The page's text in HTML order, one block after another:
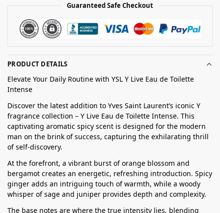
Guaranteed Safe Checkout
PRODUCT DETAILS
Elevate Your Daily Routine with YSL Y Live Eau de Toilette
Intense
Discover the latest addition to Yves Saint Laurent’s iconic Y
fragrance collection – Y Live Eau de Toilette Intense. This
captivating aromatic spicy scent is designed for the modern
man on the brink of success, capturing the exhilarating thrill
of self-discovery.
At the forefront, a vibrant burst of orange blossom and
bergamot creates an energetic, refreshing introduction. Spicy
ginger adds an intriguing touch of warmth, while a woody
whisper of sage and juniper provides depth and complexity.
The base notes are where the true intensity lies, blending